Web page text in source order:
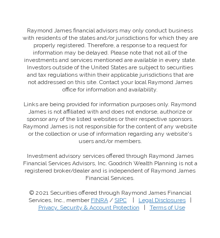
Raymond James financial advisors may only conduct business
with residents of the states and/or jurisdictions for which they are
properly registered. Therefore, a response to a request for
information may be delayed. Please note that not all of the
investments and services mentioned are available in every state.
Investors outside of the United States are subject to securities
and tax regulations within their applicable jurisdictions that are
not addressed on this site. Contact your local Raymond James
office for information and availability.
Links are being provided for information purposes only. Raymond
James is not affiliated with and does not endorse, authorize or
sponsor any of the listed websites or their respective sponsors.
Raymond James is not responsible for the content of any website
or the collection or use of information regarding any website's
users and/or members.
Investment advisory services offered through Raymond James
Financial Services Advisors, Inc. Goodrich Wealth Planning is not a
registered broker/dealer and is independent of Raymond James
Financial Services.
© 2021 Securities offered through Raymond James Financial
Services, Inc., member FINRA / SIPC Legal Disclosures
Privacy, Security & Account Protection
Terms of Use